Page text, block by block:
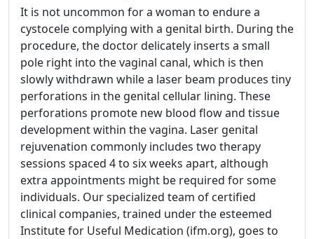
It is not uncommon for a woman to endure a
cystocele complying with a genital birth. During the
procedure, the doctor delicately inserts a small
pole right into the vaginal canal, which is then
slowly withdrawn while a laser beam produces tiny
perforations in the genital cellular lining. These
perforations promote new blood flow and tissue
development within the vagina. Laser genital
rejuvenation commonly includes two therapy
sessions spaced 4 to six weeks apart, although
extra appointments might be required for some
individuals. Our specialized team of certified
clinical companies, trained under the esteemed
Institute for Useful Medication (ifm.org), goes to